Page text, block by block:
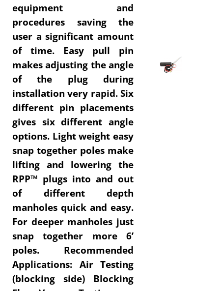
equipment and
procedures saving the
user a significant amount
of time. Easy pull pin
makes adjusting the angle
of the plug during
installation very rapid. Six
different pin placements
gives six different angle
options. Light weight easy
snap together poles make
lifting and lowering the
RPP™ plugs into and out
of different depth
manholes quick and easy.
For deeper manholes just
snap together more 6’
poles. Recommended
Applications: Air Testing
(blocking side) Blocking